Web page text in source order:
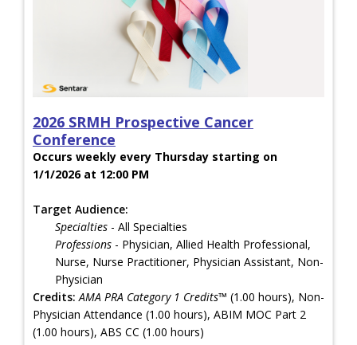
2026 SRMH Prospective Cancer
Conference
Occurs weekly every Thursday starting on
1/1/2026 at 12:00 PM
Target Audience:
Specialties - All Specialties
Professions - Physician, Allied Health Professional,
Nurse, Nurse Practitioner, Physician Assistant, Non-
Physician
Credits: AMA PRA Category 1 Credits™ (1.00 hours), Non-
Physician Attendance (1.00 hours), ABIM MOC Part 2
(1.00 hours), ABS CC (1.00 hours)